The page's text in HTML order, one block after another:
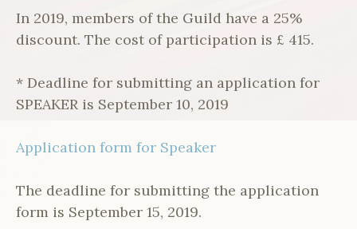
In 2019, members of the Guild have a 25%
discount. The cost of participation is £ 415.
* Deadline for submitting an application for
SPEAKER is September 10, 2019
Application form for Speaker
The deadline for submitting the application
form is September 15, 2019.